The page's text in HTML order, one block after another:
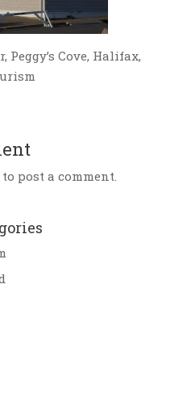
Peggy’s Cove, Halifax,
post a comment.